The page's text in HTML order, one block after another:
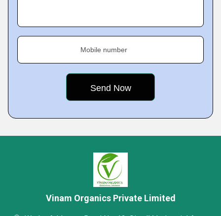
Mobile number
Vinam Organics Private Limited